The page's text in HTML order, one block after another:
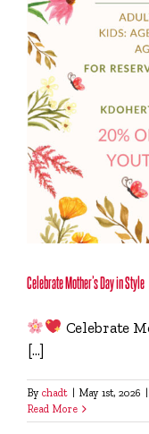
Celebrate Mother’s Day in Style
Celebrate
[...]
By chadt | May 1st, 2026 |
Read More